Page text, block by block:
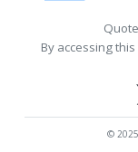
By accessing
©